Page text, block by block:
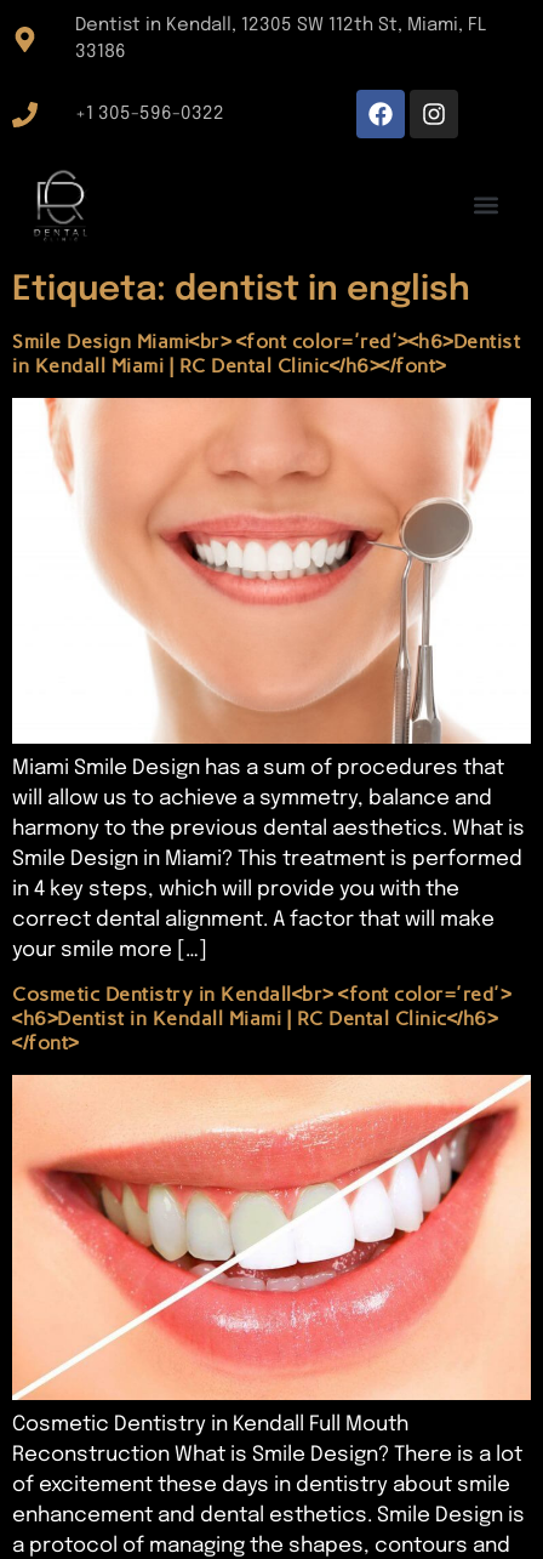
Dentist in Kendall, 12305 SW 112th St, Miami, FL
33186
+1 305-596-0322
Etiqueta: dentist in english
Smile Design Miami<br> <font color='red'><h6>Dentist
in Kendall Miami | RC Dental Clinic</h6></font>
Miami Smile Design has a sum of procedures that
will allow us to achieve a symmetry, balance and
harmony to the previous dental aesthetics. What is
Smile Design in Miami? This treatment is performed
in 4 key steps, which will provide you with the
correct dental alignment. A factor that will make
your smile more […]
Cosmetic Dentistry in Kendall<br> <font color='red'>
<h6>Dentist in Kendall Miami | RC Dental Clinic</h6>
</font>
Cosmetic Dentistry in Kendall Full Mouth
Reconstruction What is Smile Design? There is a lot
of excitement these days in dentistry about smile
enhancement and dental esthetics. Smile Design is
a protocol of managing the shapes, contours and